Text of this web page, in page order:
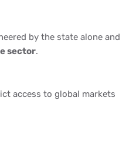
by the state alone and
sector.
access to global markets